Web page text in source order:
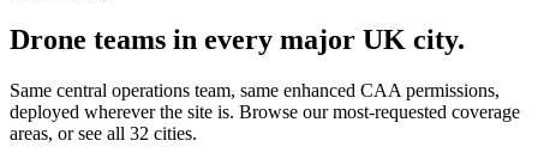
Drone teams in every major UK city.
Same central operations team, same enhanced CAA permissions,
deployed wherever the site is. Browse our most-requested coverage
areas, or see all 32 cities.